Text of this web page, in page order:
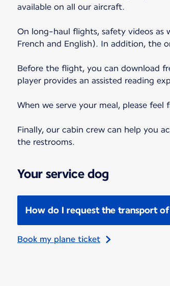
available on all our aircraft.
On long-haul flights, safety videos
French and English). In addition, the
Before the flight, you can download
player provides an assisted reading
When we serve your meal, please
Finally, our cabin crew can help you
the restrooms.
Your service dog
How do I request the transport of
Book my plane ticket